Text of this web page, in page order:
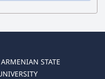
STATE